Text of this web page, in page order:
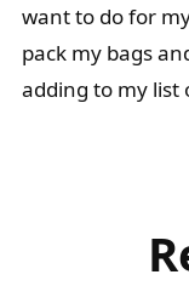
want to do for
pack my bags
adding to my list